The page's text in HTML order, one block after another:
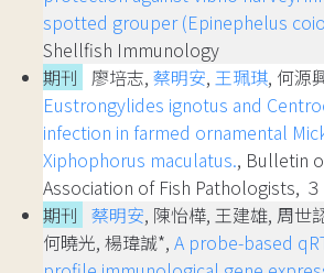
spotted grouper (Epinephelus
Shellfish Immunology
期刊
廖培志, 蔡明安, 王珮琪, 何源
Eustrongylides ignotus and
infection in farmed ornamental
Xiphophorus maculatus., Bulletin
Association of Fish Pathologists,
期刊 蔡明安, 陳怡樺, 王建雄, 周世
何曉光, 楊瑋誠*, A probe-based